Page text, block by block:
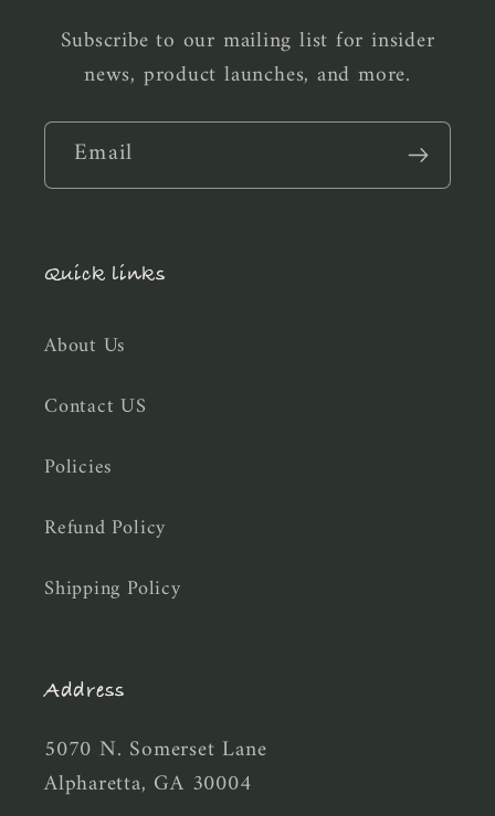
Subscribe to our mailing list for insider
news, product launches, and more.
Email
Quick links
About Us
Contact US
Policies
Refund Policy
Shipping Policy
Address
5070 N. Somerset Lane
Alpharetta, GA 30004